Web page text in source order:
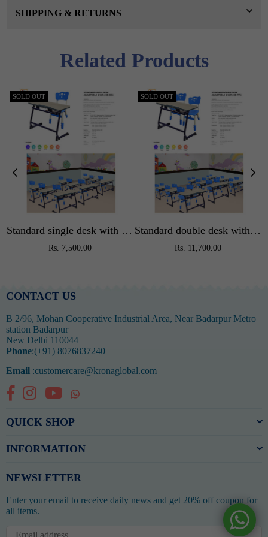
SHIPPING & RETURNS
Related Products
SOLD OUT
Standard single desk with adjustable chair
Regular
Rs. 7,500.00
SOLD OUT
Standard double desk with adjustable chair
Regular
Rs. 11,700.00
CONTACT US
B 2/96, Mohan Cooperative Industrial Area, Near Badarpur Metro
station Badarpur
New Delhi 110044
Phone:(+91) 8076837240
Email :customercare@kronaglobal.com
FacebookInstagramYouTubeWhatsapp
QUICK SHOP
INFORMATION
NEWSLETTER
Enter your email to receive daily news and get 20% off coupon for
all items.